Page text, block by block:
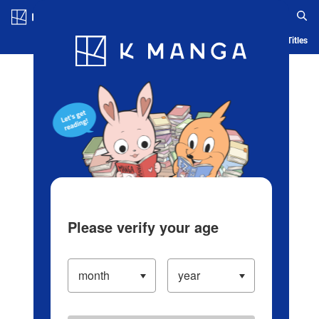
Blog App Ranking History Serialized Titles
Please verify your age